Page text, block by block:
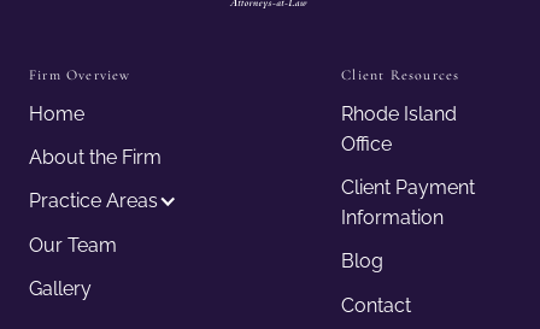
Firm Overview
Home
About the Firm
Practice Areas
Our Team
Gallery
Client Resources
Rhode Island
Office
Client Payment
Information
Blog
Contact